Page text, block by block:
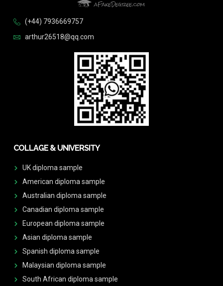
(+44) 7936669757
arthur26518@qq.com
COLLAGE & UNIVERSITY
UK diploma sample
American diploma sample
Australian diploma sample
Canadian diploma sample
European diploma sample
Asian diploma sample
Spanish diploma sample
Malaysian diploma sample
South African diploma sample